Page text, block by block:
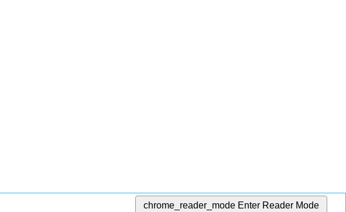
chrome_reader_mode Enter Reader Mode